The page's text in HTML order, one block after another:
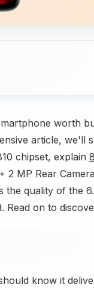
worth
article, we'll
chipset, explain
2 MP Rear
quality of the
Read on to
know it